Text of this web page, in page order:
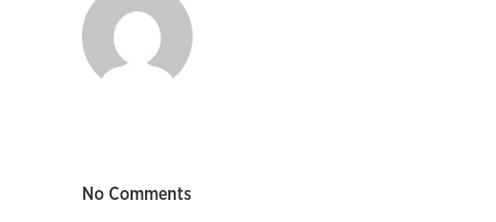
No Comments